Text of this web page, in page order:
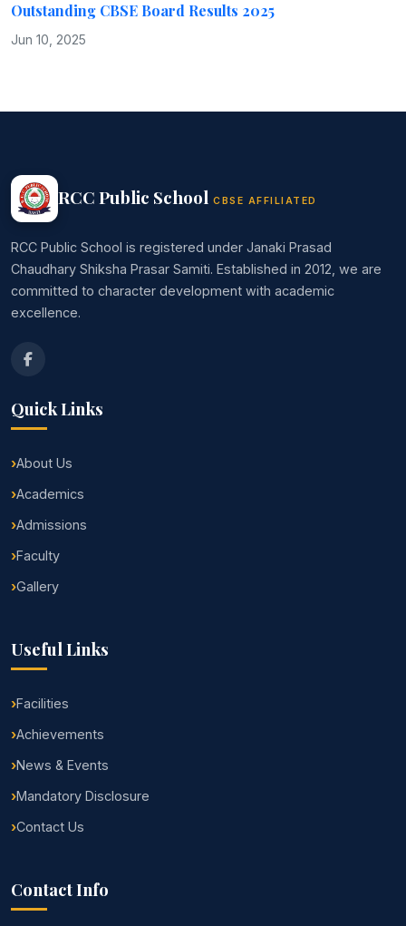
Outstanding CBSE Board Results 2025
Jun 10, 2025
RCC Public School CBSE AFFILIATED
RCC Public School is registered under Janaki Prasad
Chaudhary Shiksha Prasar Samiti. Established in 2012, we are
committed to character development with academic
excellence.
Quick Links
About Us
Academics
Admissions
Faculty
Gallery
Useful Links
Facilities
Achievements
News & Events
Mandatory Disclosure
Contact Us
Contact Info